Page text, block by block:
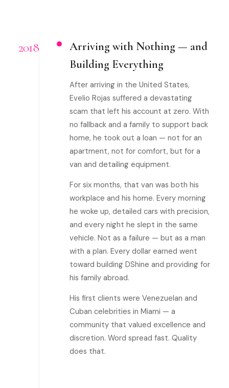
2018
Arriving with Nothing — and
Building Everything
After arriving in the United States,
Evelio Rojas suffered a devastating
scam that left his account at zero. With
no fallback and a family to support back
home, he took out a loan — not for an
apartment, not for comfort, but for a
van and detailing equipment.
For six months, that van was both his
workplace and his home. Every morning
he woke up, detailed cars with precision,
and every night he slept in the same
vehicle. Not as a failure — but as a man
with a plan. Every dollar earned went
toward building DShine and providing for
his family abroad.
His first clients were Venezuelan and
Cuban celebrities in Miami — a
community that valued excellence and
discretion. Word spread fast. Quality
does that.